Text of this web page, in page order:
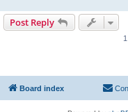
Post Reply
Board index